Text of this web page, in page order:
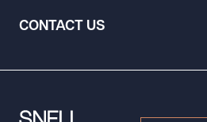
CONTACT US